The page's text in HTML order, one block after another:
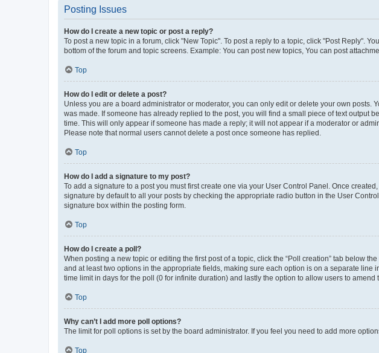
Posting Issues
How do I create a new topic or post a reply?
To post a new topic in a forum, click "New Topic". To post a reply to a topic, click "Post Reply".
bottom of the forum and topic screens. Example: You can post new topics, You can post
Top
How do I edit or delete a post?
Unless you are a board administrator or moderator, you can only edit or delete your own
was made. If someone has already replied to the post, you will find a small piece of text output
time. This will only appear if someone has made a reply; it will not appear if a moderator or
Please note that normal users cannot delete a post once someone has replied.
Top
How do I add a signature to my post?
To add a signature to a post you must first create one via your User Control Panel. Once
signature by default to all your posts by checking the appropriate radio button in the User
signature box within the posting form.
Top
How do I create a poll?
When posting a new topic or editing the first post of a topic, click the “Poll creation” tab below
and at least two options in the appropriate fields, making sure each option is on a separate line
time limit in days for the poll (0 for infinite duration) and lastly the option to allow users to amend
Top
Why can’t I add more poll options?
The limit for poll options is set by the board administrator. If you feel you need to add more
Top